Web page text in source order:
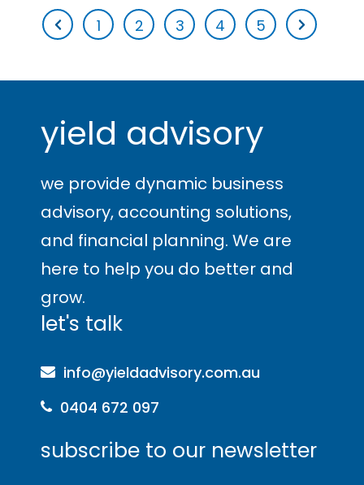
1 2 3 4 5
yield advisory
we provide dynamic business
advisory, accounting solutions,
and financial planning. We are
here to help you do better and
grow.
let's talk
info@yieldadvisory.com.au
0404 672 097
subscribe to our newsletter